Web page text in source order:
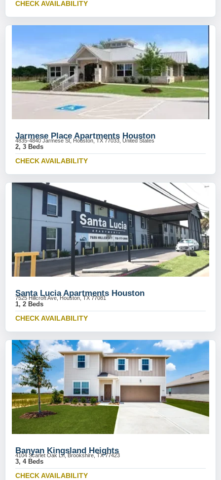
CHECK AVAILABILITY
Jarmese Place Apartments Houston
4835-4840 Jarmese St, Houston, TX 77033, United States
2, 3 Beds
CHECK AVAILABILITY
Santa Lucia Apartments Houston
7525 Hillcroft Ave, Houston, TX 77081
1, 2 Beds
CHECK AVAILABILITY
Banyan Kingsland Heights
4104 Scarlet Oak Ln, Brookshire, TX 77423
3, 4 Beds
CHECK AVAILABILITY